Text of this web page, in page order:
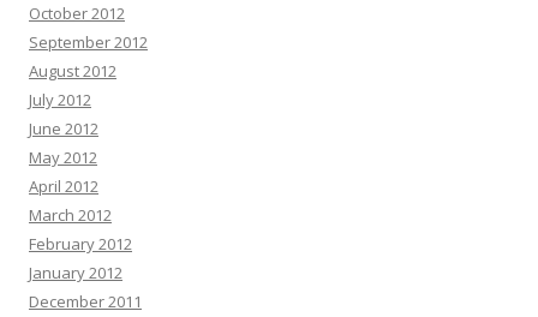
October 2012
September 2012
August 2012
July 2012
June 2012
May 2012
April 2012
March 2012
February 2012
January 2012
December 2011